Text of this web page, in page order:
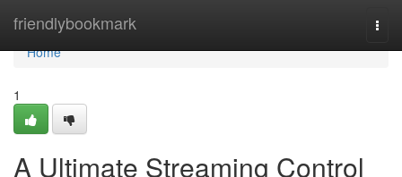
friendlybookmark
Home
Home
1
A Ultimate Streaming Control